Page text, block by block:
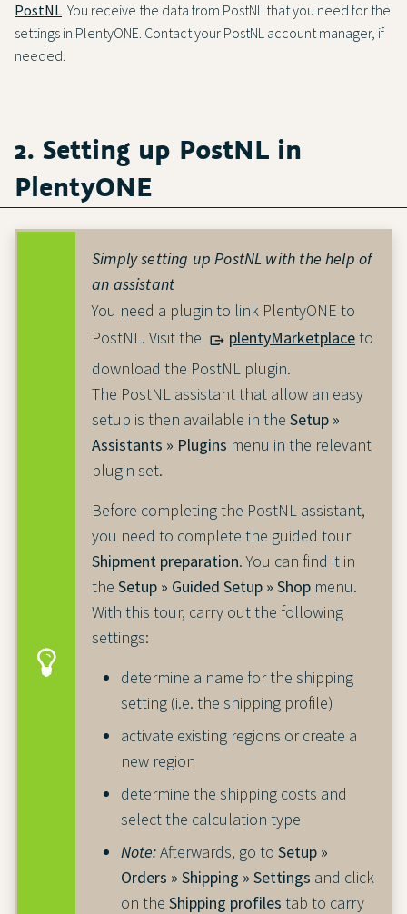
PostNL. You receive the data from PostNL that you need for the
settings in PlentyONE. Contact your PostNL account manager, if
needed.
2. Setting up PostNL in
PlentyONE
Simply setting up PostNL with the help of
an assistant
You need a plugin to link PlentyONE to
PostNL. Visit the
plentyMarketplaceto
download the PostNL plugin.
The PostNL assistant that allow an easy
setup is then available in the Setup »
Assistants » Plugins menu in the relevant
plugin set.
Before completing the PostNL assistant,
you need to complete the guided tour
Shipment preparation. You can find it in
the Setup » Guided Setup » Shop menu.
With this tour, carry out the following
settings:
determine a name for the shipping
setting (i.e. the shipping profile)
activate existing regions or create a
new region
determine the shipping costs and
select the calculation type
Note:Afterwards, go to Setup »
Orders » Shipping » Settings and click
on the Shipping profiles tab to carry